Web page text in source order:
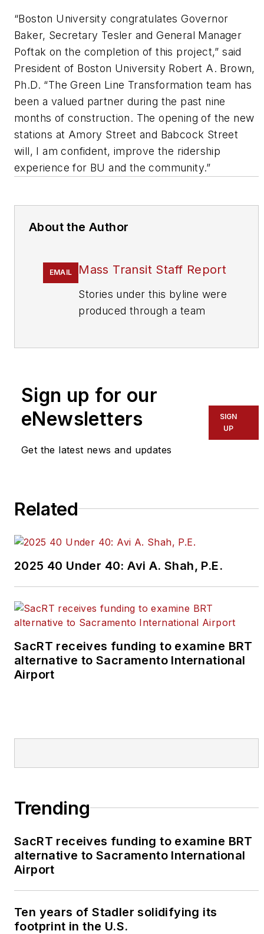
“Boston University congratulates Governor
Baker, Secretary Tesler and General Manager
Poftak on the completion of this project,” said
President of Boston University Robert A. Brown,
Ph.D. “The Green Line Transformation team has
been a valued partner during the past nine
months of construction. The opening of the new
stations at Amory Street and Babcock Street
will, I am confident, improve the ridership
experience for BU and the community.”
About the Author
EMAIL Mass Transit Staff Report
Stories under this byline were
produced through a team
team,
If you have a story idea, let us
editors@masstransitmag.com
Sign up for our
eNewsletters
Get the latest news and updates
SIGN
UP
Related
2025 40 Under 40: Avi A. Shah, P.E.
SacRT receives funding to examine BRT
alternative to Sacramento International
Airport
Trending
SacRT receives funding to examine BRT
alternative to Sacramento International
Airport
Ten years of Stadler solidifying its
footprint in the U.S.